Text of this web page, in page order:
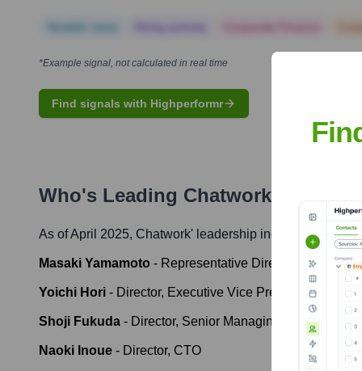
*Example signal, not calculated in real time
Find signals with Highperformr
Who's Leading Chatwork
As of April 2025, Chatwork' leadership includes:
Masaki Yamamoto - Representative Director and CEO
Yoichi Hori - Director, Executive Vice President, Head
Shoji Fukuda - Director, Senior Managing Executive
Naoki Inoue - Director, CTO